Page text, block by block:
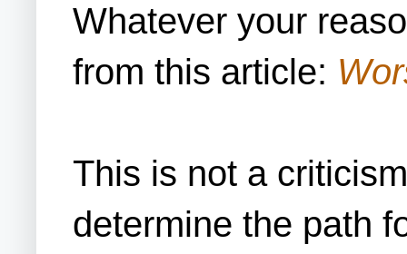
Whatever your
from this article:
This is not a
determine the path